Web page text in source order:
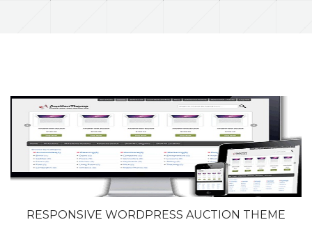
RESPONSIVE WORDPRESS AUCTION THEME